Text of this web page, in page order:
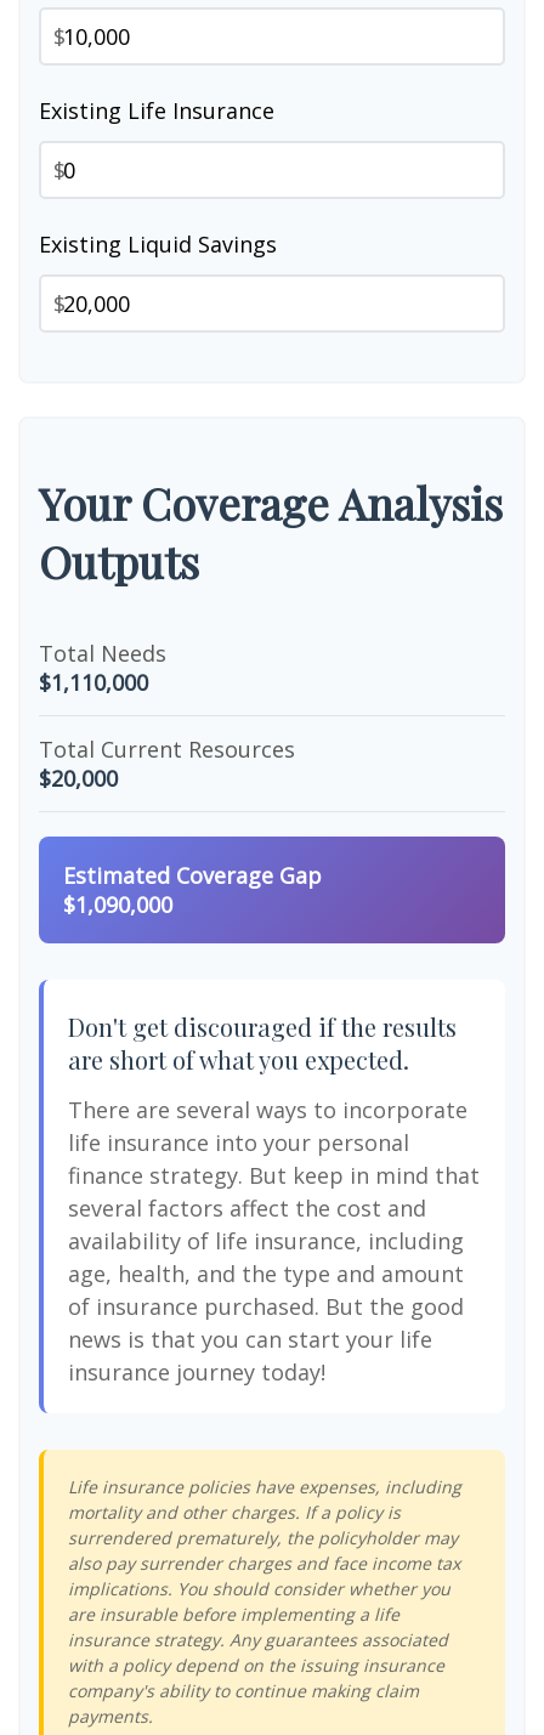
$
Existing Life Insurance
$
Existing Liquid Savings
$
Your Coverage Analysis
Outputs
Total Needs
$1,110,000
Total Current Resources
$20,000
Estimated Coverage Gap
$1,090,000
Don't get discouraged if the results
are short of what you expected.
There are several ways to incorporate
life insurance into your personal
finance strategy. But keep in mind that
several factors affect the cost and
availability of life insurance, including
age, health, and the type and amount
of insurance purchased. But the good
news is that you can start your life
insurance journey today!
Life insurance policies have expenses, including
mortality and other charges. If a policy is
surrendered prematurely, the policyholder may
also pay surrender charges and face income tax
implications. You should consider whether you
are insurable before implementing a life
insurance strategy. Any guarantees associated
with a policy depend on the issuing insurance
company's ability to continue making claim
payments.